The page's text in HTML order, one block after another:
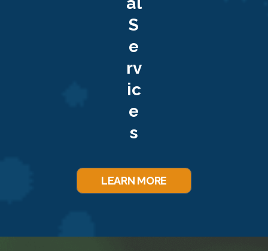
S
e
rv
ic
e
s
LEARN MORE